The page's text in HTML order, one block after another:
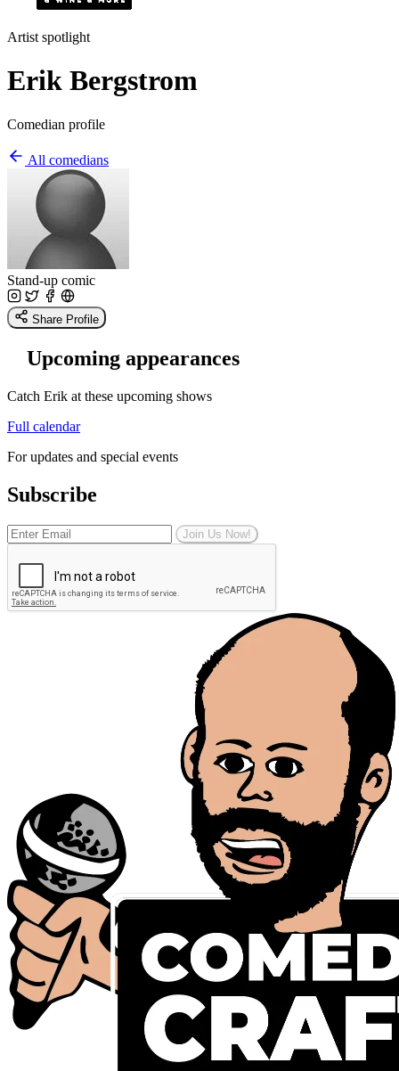
Artist spotlight
Erik Bergstrom
Comedian profile
All comedians
Stand-up comic
Share Profile
Upcoming appearances
Catch Erik at these upcoming shows
Full calendar
For updates and special events
Subscribe
Join Us Now!